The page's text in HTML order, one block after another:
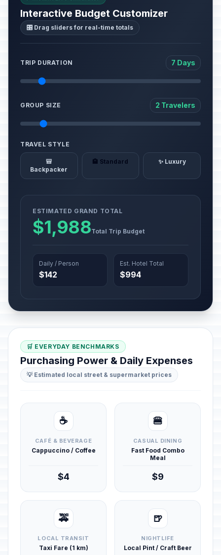
Interactive Budget Customizer
🎛️ Drag sliders for real-time totals
TRIP DURATION 7 Days
GROUP SIZE 2 Travelers
TRAVEL STYLE
🎒
Backpacker
🏨 Standard ✨ Luxury
ESTIMATED GRAND TOTAL
$1,988Total Trip Budget
Daily / Person
$142
Est. Hotel Total
$994
🛒 EVERYDAY BENCHMARKS
Purchasing Power & Daily Expenses
💡 Estimated local street & supermarket prices
☕
CAFÉ & BEVERAGE
Cappuccino / Coffee
$4
🍔
CASUAL DINING
Fast Food Combo
Meal
$9
🚕
LOCAL TRANSIT
Taxi Fare (1 km)
🍺
NIGHTLIFE
Local Pint / Craft Beer